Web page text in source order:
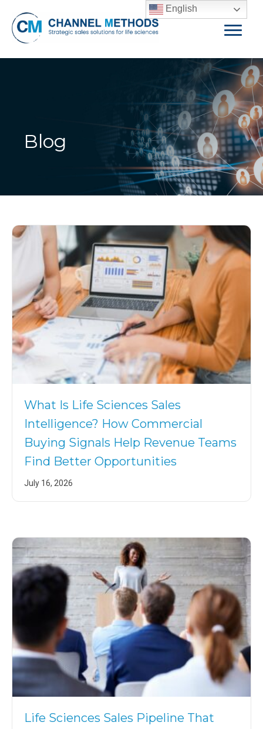
Blog
What Is Life Sciences Sales
Intelligence? How Commercial
Buying Signals Help Revenue Teams
Find Better Opportunities
July 16, 2026
Life Sciences Sales Pipeline That
English